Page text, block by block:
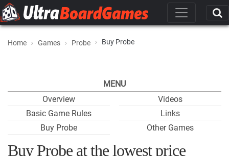
Home Games Probe Buy Probe
MENU
Overview
Basic Game Rules
Buy Probe
Videos
Links
Other Games
Buy Probe at the lowest price